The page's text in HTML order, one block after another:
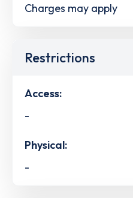
Charges may apply
Restrictions
Access:
-
Physical:
-